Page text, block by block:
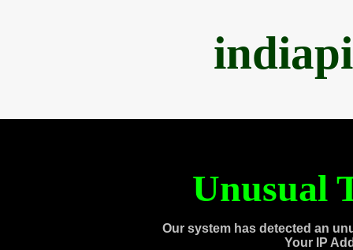
Unusual
Our system has detected an
Your IP